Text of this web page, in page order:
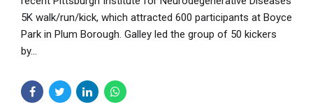
5K walk/run/kick, which attracted 600 participants at Boyce
Park in Plum Borough. Galley led the group of 50 kickers
by...